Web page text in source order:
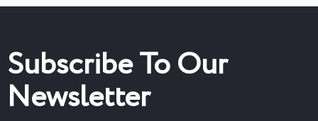
Subscribe To Our
Newsletter